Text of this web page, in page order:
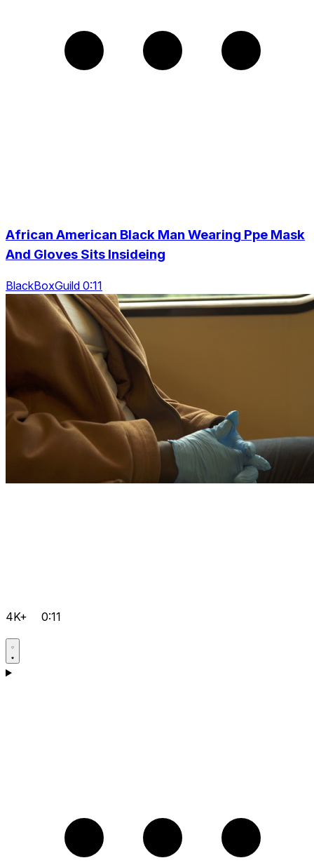
African American Black Man Wearing Ppe Mask
And Gloves Sits Insideing
BlackBoxGuild 0:11
4K+ 0:11